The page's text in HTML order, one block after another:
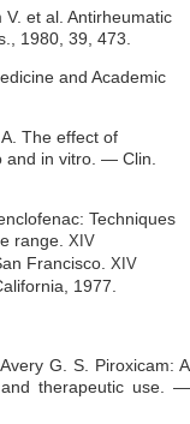
V. et al. Antirheumatic
1980, 39, 473.
and Academic
The effect of
and in vitro. — Clin.
Techniques
range. XIV
Francisco. XIV
1977.
G. S. Piroxicam: A
therapeutic use. —